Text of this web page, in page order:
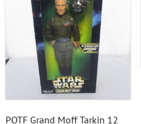
POTF Grand Moff Tarkin 12